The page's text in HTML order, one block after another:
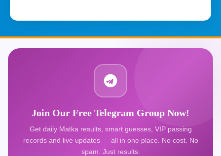
Join Our Free Telegram Group Now!
Get daily Matka results, smart guesses, VIP passing
records and live updates — all in one place. No cost. No
spam. Just results.